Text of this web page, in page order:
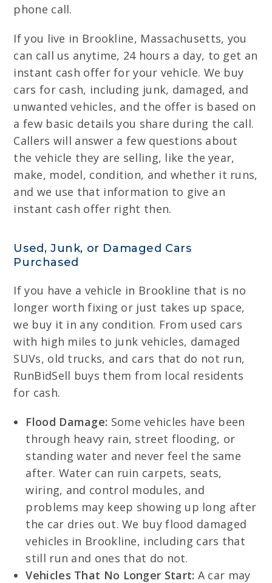
phone call.
If you live in Brookline, Massachusetts, you
can call us anytime, 24 hours a day, to get an
instant cash offer for your vehicle. We buy
cars for cash, including junk, damaged, and
unwanted vehicles, and the offer is based on
a few basic details you share during the call.
Callers will answer a few questions about
the vehicle they are selling, like the year,
make, model, condition, and whether it runs,
and we use that information to give an
instant cash offer right then.
Used, Junk, or Damaged Cars
Purchased
If you have a vehicle in Brookline that is no
longer worth fixing or just takes up space,
we buy it in any condition. From used cars
with high miles to junk vehicles, damaged
SUVs, old trucks, and cars that do not run,
RunBidSell buys them from local residents
for cash.
Flood Damage: Some vehicles have been
through heavy rain, street flooding, or
standing water and never feel the same
after. Water can ruin carpets, seats,
wiring, and control modules, and
problems may keep showing up long after
the car dries out. We buy flood damaged
vehicles in Brookline, including cars that
still run and ones that do not.
Vehicles That No Longer Start: A car may